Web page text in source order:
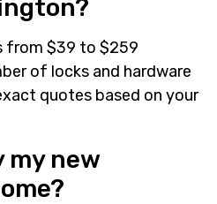
from $39 to $259
of locks and hardware
quotes based on your
my new